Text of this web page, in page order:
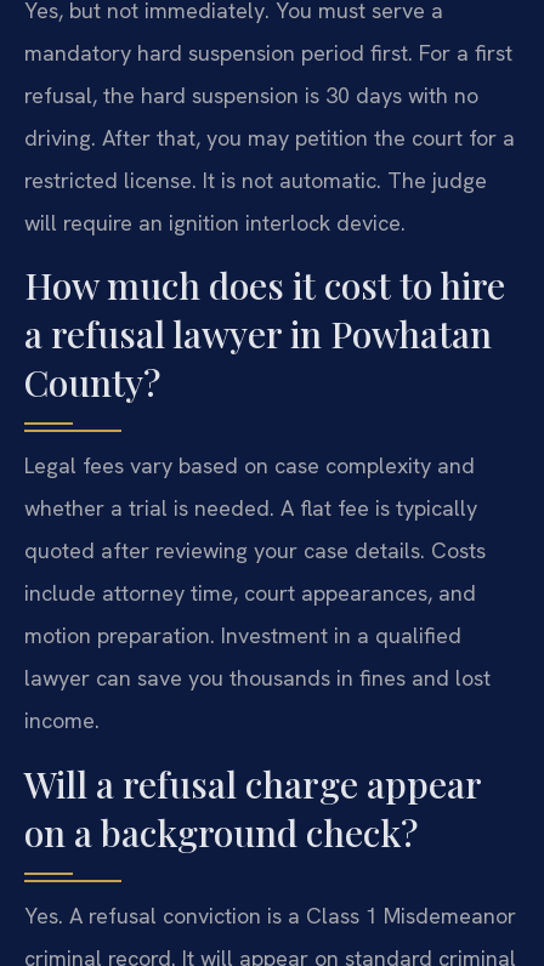
Yes, but not immediately. You must serve a
mandatory hard suspension period first. For a first
refusal, the hard suspension is 30 days with no
driving. After that, you may petition the court for a
restricted license. It is not automatic. The judge
will require an ignition interlock device.
How much does it cost to hire
a refusal lawyer in Powhatan
County?
Legal fees vary based on case complexity and
whether a trial is needed. A flat fee is typically
quoted after reviewing your case details. Costs
include attorney time, court appearances, and
motion preparation. Investment in a qualified
lawyer can save you thousands in fines and lost
income.
Will a refusal charge appear
on a background check?
Yes. A refusal conviction is a Class 1 Misdemeanor
criminal record. It will appear on standard criminal